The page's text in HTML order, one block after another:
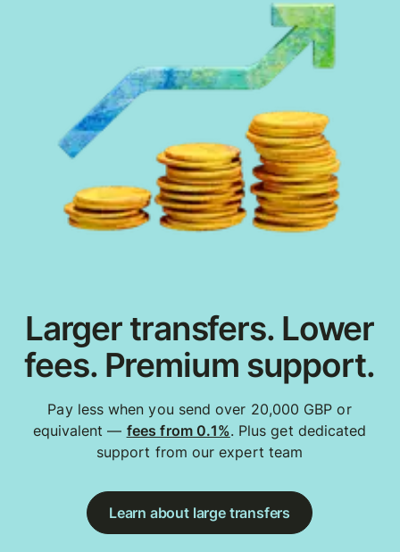
Larger transfers. Lower
fees. Premium support.
Pay less when you send over 20,000 GBP or
equivalent — fees from 0.1%. Plus get dedicated
support from our expert team
Learn about large transfers